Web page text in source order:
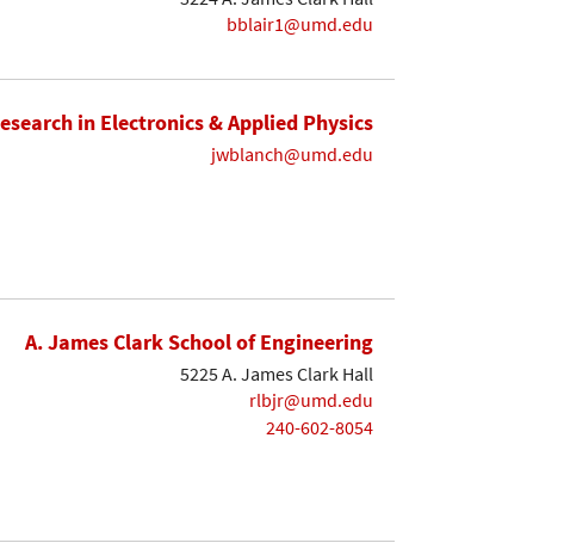
bblair1@umd.edu
in Electronics & Applied Physics
jwblanch@umd.edu
A. James Clark School of Engineering
5225 A. James Clark Hall
rlbjr@umd.edu
240-602-8054